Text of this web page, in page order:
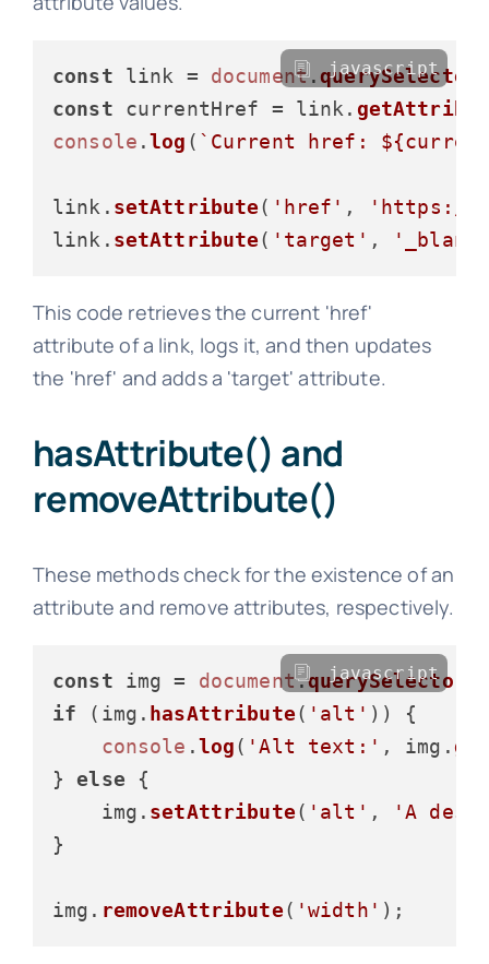
const link = document.querySelector
const currentHref = link.
console .log ( `Current href:
link. setAttribute( 'href' ,
'https://
link. setAttribute( 'target' ,
javascript
This code retrieves the current 'href'
attribute of a link, logs it, and then updates
the 'href' and adds a 'target' attribute.
hasAttribute() and
removeAttribute()
These methods check for the existence of an
attribute and remove attributes, respectively.
const img = document.querySelector
if (img. hasAttribute( 'alt' )) {
console .log( 'Alt text:' , img.
} else {
    img.
setAttribute( 'alt' ,
'A
}
img. removeAttribute( 'width'
javascript